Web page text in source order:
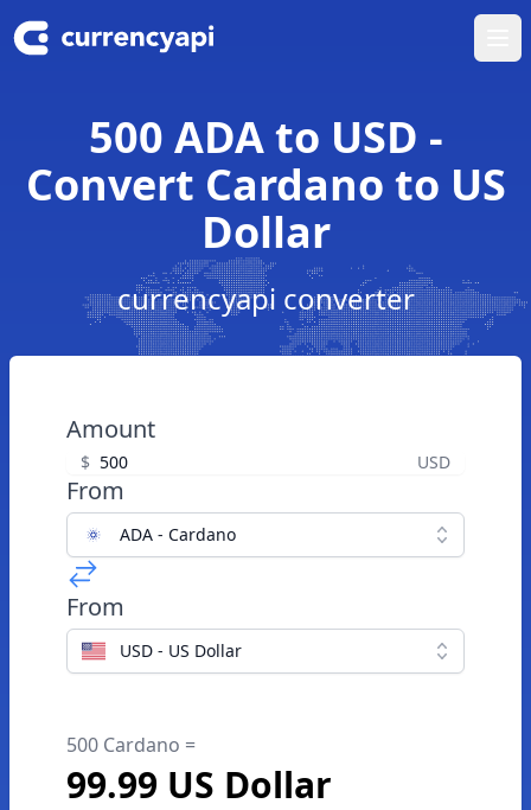
500 ADA to USD -
Convert Cardano to US
Dollar
currencyapi converter
Amount
$ USD
From
ADA - Cardano
From
USD - US Dollar
500 Cardano =
99.99 US Dollar